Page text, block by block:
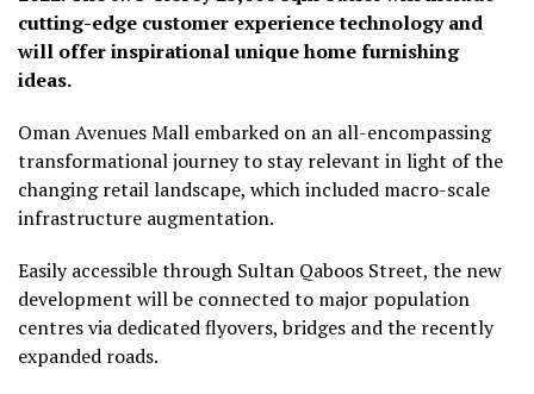
cutting-edge customer experience technology and
will offer inspirational unique home furnishing
ideas.
Oman Avenues Mall embarked on an all-encompassing
transformational journey to stay relevant in light of the
changing retail landscape, which included macro-scale
infrastructure augmentation.
Easily accessible through Sultan Qaboos Street, the new
development will be connected to major population
centres via dedicated flyovers, bridges and the recently
expanded roads.